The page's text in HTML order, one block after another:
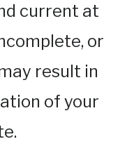
current at
or
result in
of your